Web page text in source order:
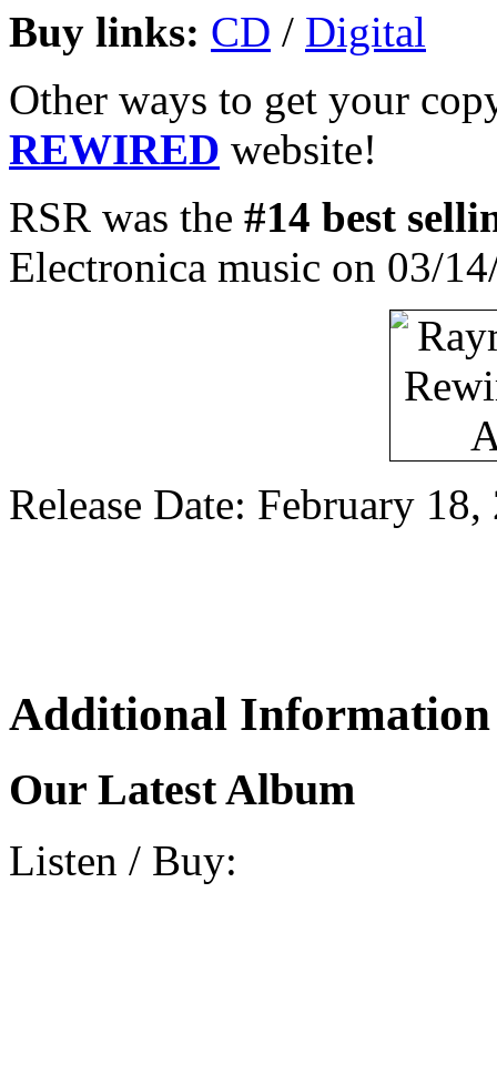
Buy links: CD / Digital
Other ways to get your
REWIRED website!
RSR was the #14 best
Electronica music on 03/
Release Date: February
Additional Information
Our Latest Album
Listen / Buy: